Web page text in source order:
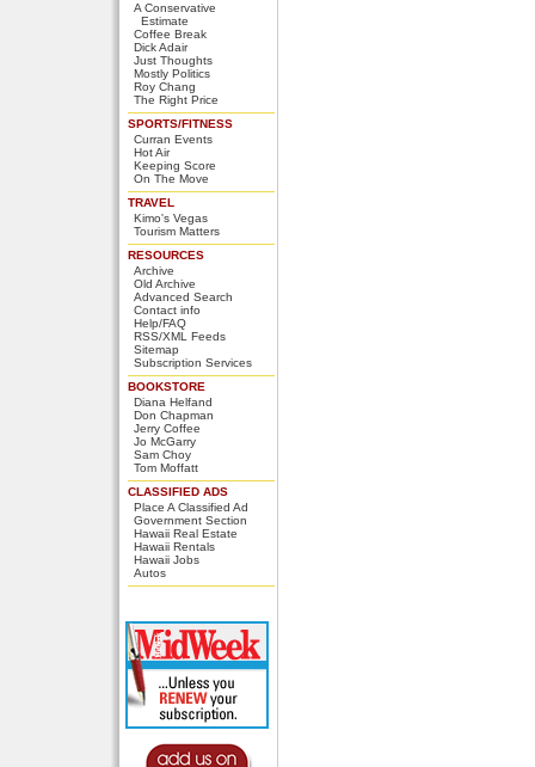
A Conservative
Estimate
Coffee Break
Dick Adair
Just Thoughts
Mostly Politics
Roy Chang
The Right Price
SPORTS/FITNESS
Curran Events
Hot Air
Keeping Score
On The Move
TRAVEL
Kimo's Vegas
Tourism Matters
RESOURCES
Archive
Old Archive
Advanced Search
Contact info
Help/FAQ
RSS/XML Feeds
Sitemap
Subscription Services
BOOKSTORE
Diana Helfand
Don Chapman
Jerry Coffee
Jo McGarry
Sam Choy
Tom Moffatt
CLASSIFIED ADS
Place A Classified Ad
Government Section
Hawaii Real Estate
Hawaii Rentals
Hawaii Jobs
Autos